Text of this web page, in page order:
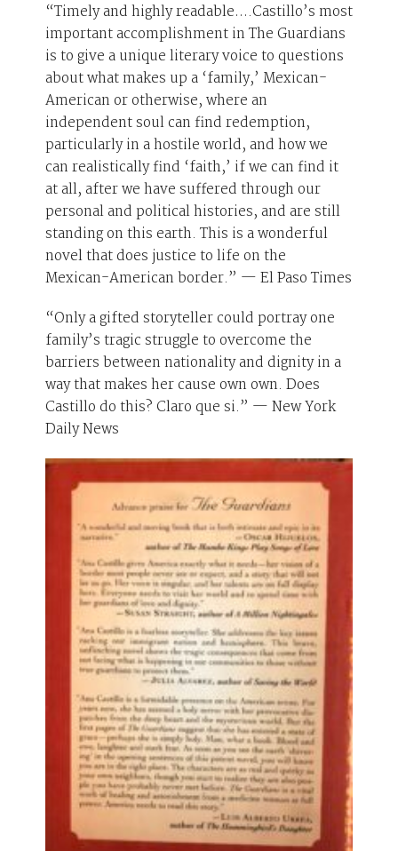
“Timely and highly readable….Castillo’s most
important accomplishment in The Guardians
is to give a unique literary voice to questions
about what makes up a ‘family,’ Mexican-
American or otherwise, where an
independent soul can find redemption,
particularly in a hostile world, and how we
can realistically find ‘faith,’ if we can find it
at all, after we have suffered through our
personal and political histories, and are still
standing on this earth. This is a wonderful
novel that does justice to life on the
Mexican-American border.” — El Paso Times
“Only a gifted storyteller could portray one
family’s tragic struggle to overcome the
barriers between nationality and dignity in a
way that makes her cause own own. Does
Castillo do this? Claro que si.” — New York
Daily News